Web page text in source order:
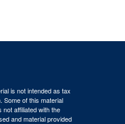
is not intended as tax
Some of this material
affiliated with the
and material provided